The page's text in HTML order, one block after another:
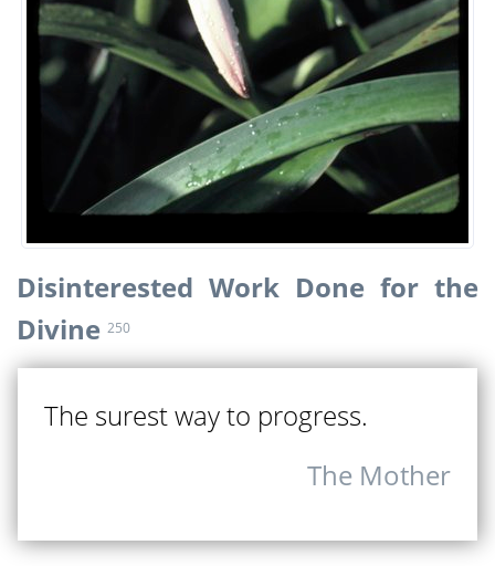
Disinterested Work Done for the
Divine 250
The surest way to progress.
The Mother